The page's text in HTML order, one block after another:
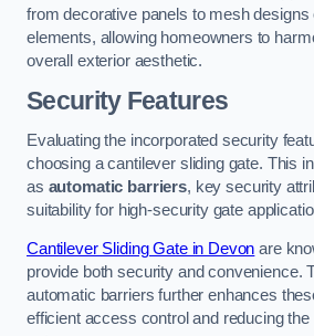
from decorative panels to mesh designs
elements, allowing homeowners to
overall exterior aesthetic.
Security Features
Evaluating the incorporated security
choosing a cantilever sliding gate. This
as automatic barriers, key security
suitability for high-security gate
Cantilever Sliding Gate in Devon are
provide both security and convenience.
automatic barriers further enhances
efficient access control and reducing the